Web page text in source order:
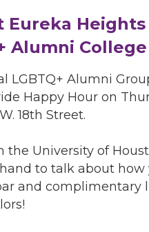
Heights
Alumni
LGBTQ+ Alumni
Happy Hour on
18th Street.
University of
to talk about
and